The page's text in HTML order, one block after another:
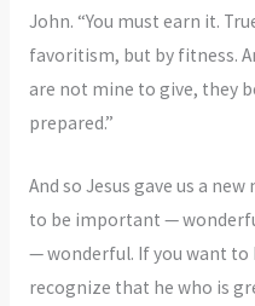
John. “You must earn it.
favoritism, but by fitness.
are not mine to give, they
prepared.”
And so Jesus gave us a
to be important —
— wonderful. If you want
recognize that he who is